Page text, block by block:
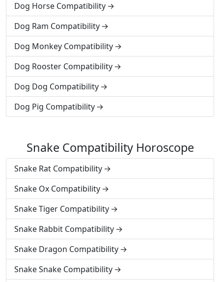
Dog Horse Compatibility
Dog Ram Compatibility
Dog Monkey Compatibility
Dog Rooster Compatibility
Dog Dog Compatibility
Dog Pig Compatibility
Snake Compatibility Horoscope
Snake Rat Compatibility
Snake Ox Compatibility
Snake Tiger Compatibility
Snake Rabbit Compatibility
Snake Dragon Compatibility
Snake Snake Compatibility